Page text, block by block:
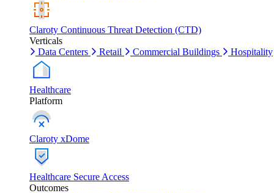
Claroty Continuous Threat Detection (CTD)
Verticals
Data Centers
Retail Commercial Buildings Hospitality
Healthcare
Platform
Claroty xDome
Healthcare Secure Access
Outcomes